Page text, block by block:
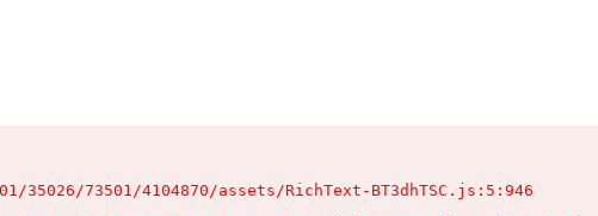
35026/73501/4104870/assets/RichText-BT3dhTSC.js:5:946